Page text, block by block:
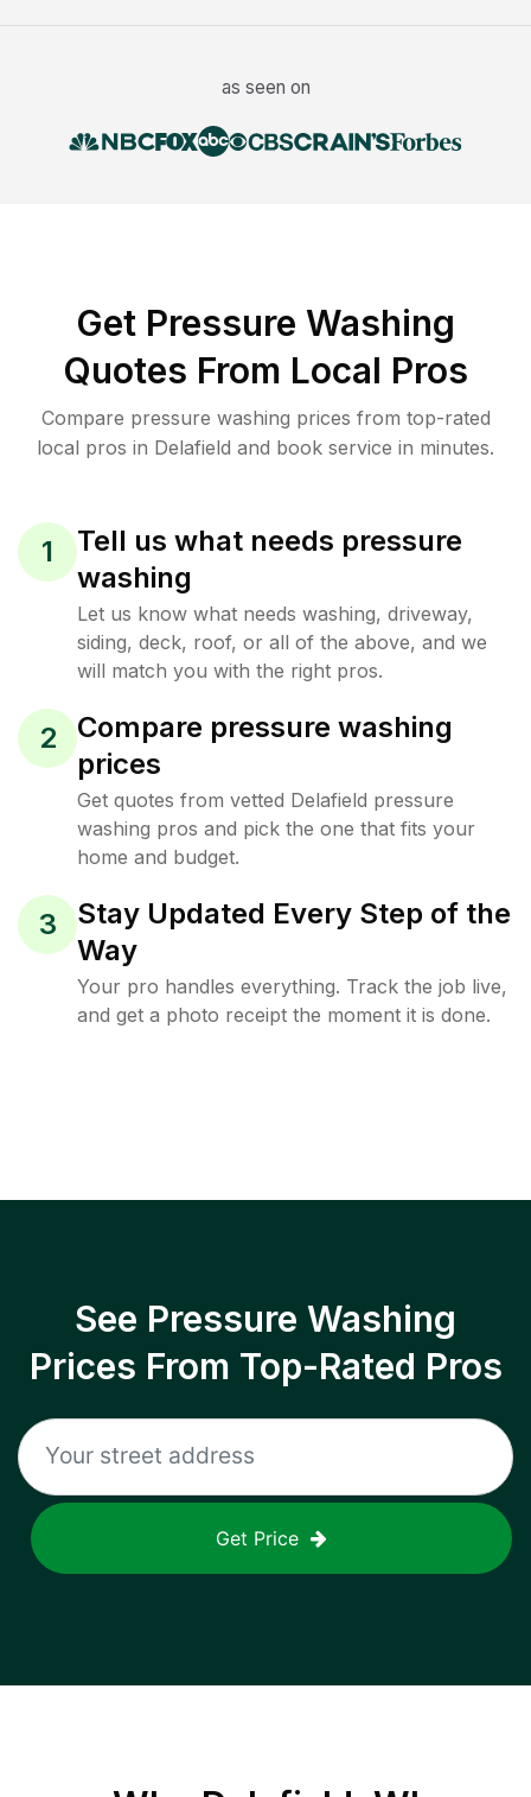
as seen on
Get Pressure Washing
Quotes From Local Pros
Compare pressure washing prices from top-rated
local pros in Delafield and book service in minutes.
1
Tell us what needs pressure
washing
Let us know what needs washing, driveway,
siding, deck, roof, or all of the above, and we
will match you with the right pros.
2
Compare pressure washing
prices
Get quotes from vetted Delafield pressure
washing pros and pick the one that fits your
home and budget.
3
Stay Updated Every Step of the
Way
Your pro handles everything. Track the job live,
and get a photo receipt the moment it is done.
See Pressure Washing
Prices From Top-Rated Pros
Get Price